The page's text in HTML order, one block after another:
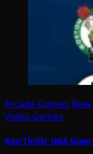
Arcade Games
Video Games
Raw Thrills’ NBA